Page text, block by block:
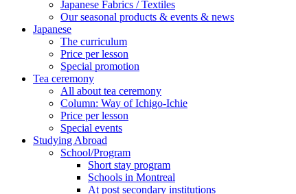
Japanese Fabrics / Textiles
Our seasonal products & events & news
Japanese
The curriculum
Price per lesson
Special promotion
Tea ceremony
All about tea ceremony
Column: Way of Ichigo-Ichie
Price per lesson
Special events
Studying Abroad
School/Program
Short stay program
Schools in Montreal
At post secondary institutions